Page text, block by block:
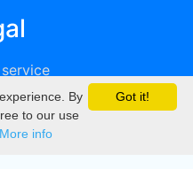
Got it!
By
to our use
More info